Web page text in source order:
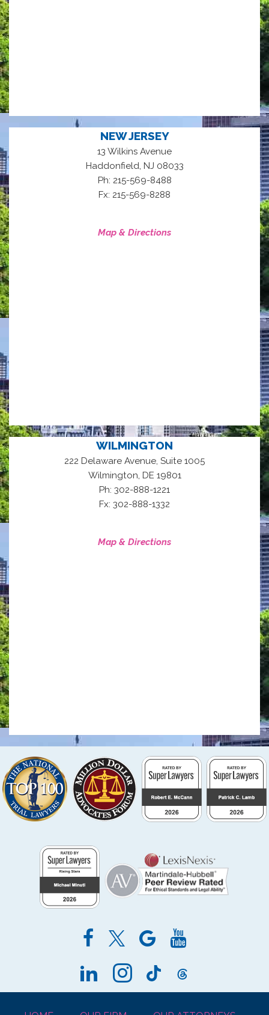
NEW JERSEY
13 Wilkins Avenue
Haddonfield, NJ 08033
Ph: 215-569-8488
Fx: 215-569-8288
Map & Directions
WILMINGTON
222 Delaware Avenue, Suite 1005
Wilmington, DE 19801
Ph: 302-888-1221
Fx: 302-888-1332
Map & Directions